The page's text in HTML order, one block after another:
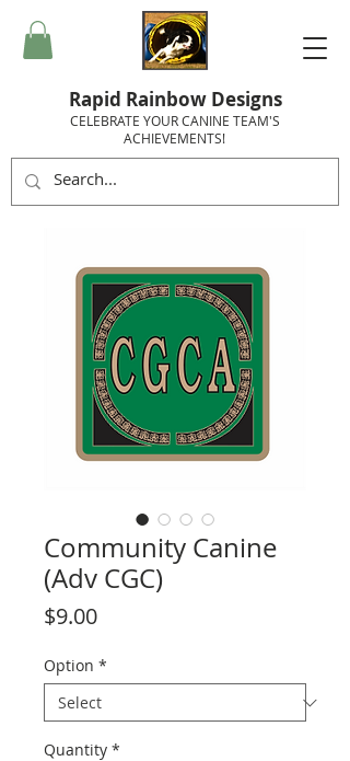
Rapid Rainbow Designs
CELEBRATE YOUR CANINE TEAM'S
ACHIEVEMENTS!
Community Canine
(Adv CGC)
$9.00Price
Option *
Quantity *